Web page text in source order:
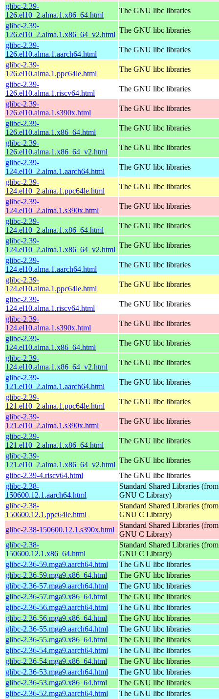
glibc-2.39-
126.el10_2.alma.1.x86_64.html
The GNU libc libraries
glibc-2.39-
126.el10_2.alma.1.x86_64_v2.html
The GNU libc libraries
glibc-2.39-
126.el10.alma.1.aarch64.html
The GNU libc libraries
glibc-2.39-
126.el10.alma.1.ppc64le.html
The GNU libc libraries
glibc-2.39-
126.el10.alma.1.riscv64.html
The GNU libc libraries
glibc-2.39-
126.el10.alma.1.s390x.html
The GNU libc libraries
glibc-2.39-
126.el10.alma.1.x86_64.html
The GNU libc libraries
glibc-2.39-
126.el10.alma.1.x86_64_v2.html
The GNU libc libraries
glibc-2.39-
124.el10_2.alma.1.aarch64.html
The GNU libc libraries
glibc-2.39-
124.el10_2.alma.1.ppc64le.html
The GNU libc libraries
glibc-2.39-
124.el10_2.alma.1.s390x.html
The GNU libc libraries
glibc-2.39-
124.el10_2.alma.1.x86_64.html
The GNU libc libraries
glibc-2.39-
124.el10_2.alma.1.x86_64_v2.html
The GNU libc libraries
glibc-2.39-
124.el10.alma.1.aarch64.html
The GNU libc libraries
glibc-2.39-
124.el10.alma.1.ppc64le.html
The GNU libc libraries
glibc-2.39-
124.el10.alma.1.riscv64.html
The GNU libc libraries
glibc-2.39-
124.el10.alma.1.s390x.html
The GNU libc libraries
glibc-2.39-
124.el10.alma.1.x86_64.html
The GNU libc libraries
glibc-2.39-
124.el10.alma.1.x86_64_v2.html
The GNU libc libraries
glibc-2.39-
121.el10_2.alma.1.aarch64.html
The GNU libc libraries
glibc-2.39-
121.el10_2.alma.1.ppc64le.html
The GNU libc libraries
glibc-2.39-
121.el10_2.alma.1.s390x.html
The GNU libc libraries
glibc-2.39-
121.el10_2.alma.1.x86_64.html
The GNU libc libraries
glibc-2.39-
121.el10_2.alma.1.x86_64_v2.html
The GNU libc libraries
glibc-2.39-4.riscv64.html
The GNU libc libraries
glibc-2.38-
150600.12.1.aarch64.html
Standard Shared Libraries
GNU C Library)
glibc-2.38-
150600.12.1.ppc64le.html
Standard Shared Libraries
GNU C Library)
glibc-2.38-150600.12.1.s390x.html
Standard Shared Libraries
GNU C Library)
glibc-2.38-
150600.12.1.x86_64.html
Standard Shared Libraries
GNU C Library)
glibc-2.36-59.mga9.aarch64.html
The GNU libc libraries
glibc-2.36-59.mga9.x86_64.html
The GNU libc libraries
glibc-2.36-57.mga9.aarch64.html
The GNU libc libraries
glibc-2.36-57.mga9.x86_64.html
The GNU libc libraries
glibc-2.36-56.mga9.aarch64.html
The GNU libc libraries
glibc-2.36-56.mga9.x86_64.html
The GNU libc libraries
glibc-2.36-55.mga9.aarch64.html
The GNU libc libraries
glibc-2.36-55.mga9.x86_64.html
The GNU libc libraries
glibc-2.36-54.mga9.aarch64.html
The GNU libc libraries
glibc-2.36-54.mga9.x86_64.html
The GNU libc libraries
glibc-2.36-53.mga9.aarch64.html
The GNU libc libraries
glibc-2.36-53.mga9.x86_64.html
The GNU libc libraries
glibc-2.36-52.mga9.aarch64.html
The GNU libc libraries